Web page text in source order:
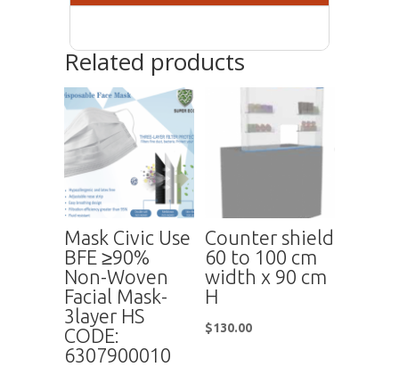
Related products
Mask Civic Use
BFE ≥90%
Non-Woven
Facial Mask-
3layer HS
CODE:
6307900010
Counter shield
60 to 100 cm
width x 90 cm
H
$130.00